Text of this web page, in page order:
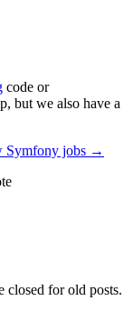
code or
but we also have a
Symfony jobs →
closed for old posts.